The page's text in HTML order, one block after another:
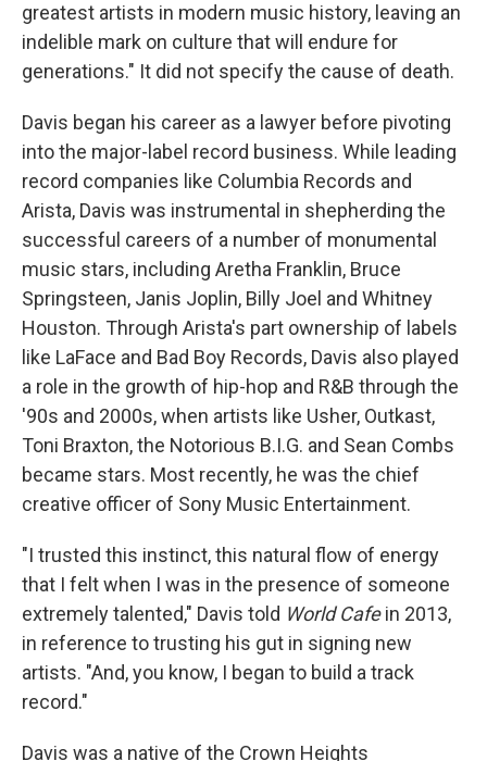
greatest artists in modern music history, leaving an
indelible mark on culture that will endure for
generations." It did not specify the cause of death.
Davis began his career as a lawyer before pivoting
into the major-label record business. While leading
record companies like Columbia Records and
Arista, Davis was instrumental in shepherding the
successful careers of a number of monumental
music stars, including Aretha Franklin, Bruce
Springsteen, Janis Joplin, Billy Joel and Whitney
Houston. Through Arista's part ownership of labels
like LaFace and Bad Boy Records, Davis also played
a role in the growth of hip-hop and R&B through the
'90s and 2000s, when artists like Usher, Outkast,
Toni Braxton, the Notorious B.I.G. and Sean Combs
became stars. Most recently, he was the chief
creative officer of Sony Music Entertainment.
"I trusted this instinct, this natural flow of energy
that I felt when I was in the presence of someone
extremely talented," Davis told World Cafein 2013,
in reference to trusting his gut in signing new
artists. "And, you know, I began to build a track
record."
Davis was a native of the Crown Heights